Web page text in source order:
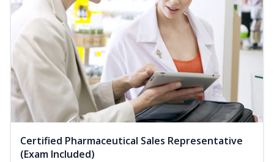
Certified Pharmaceutical Sales Representative
(Exam Included)